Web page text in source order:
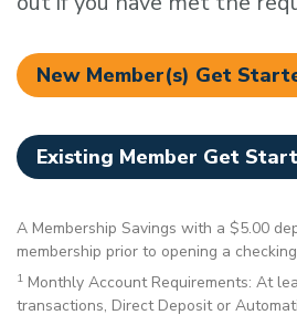
New Member(s) Get
Existing Member Get
A Membership Savings with a $5.00
membership prior to opening a
1 Monthly Account Requirements: At
transactions, Direct Deposit or